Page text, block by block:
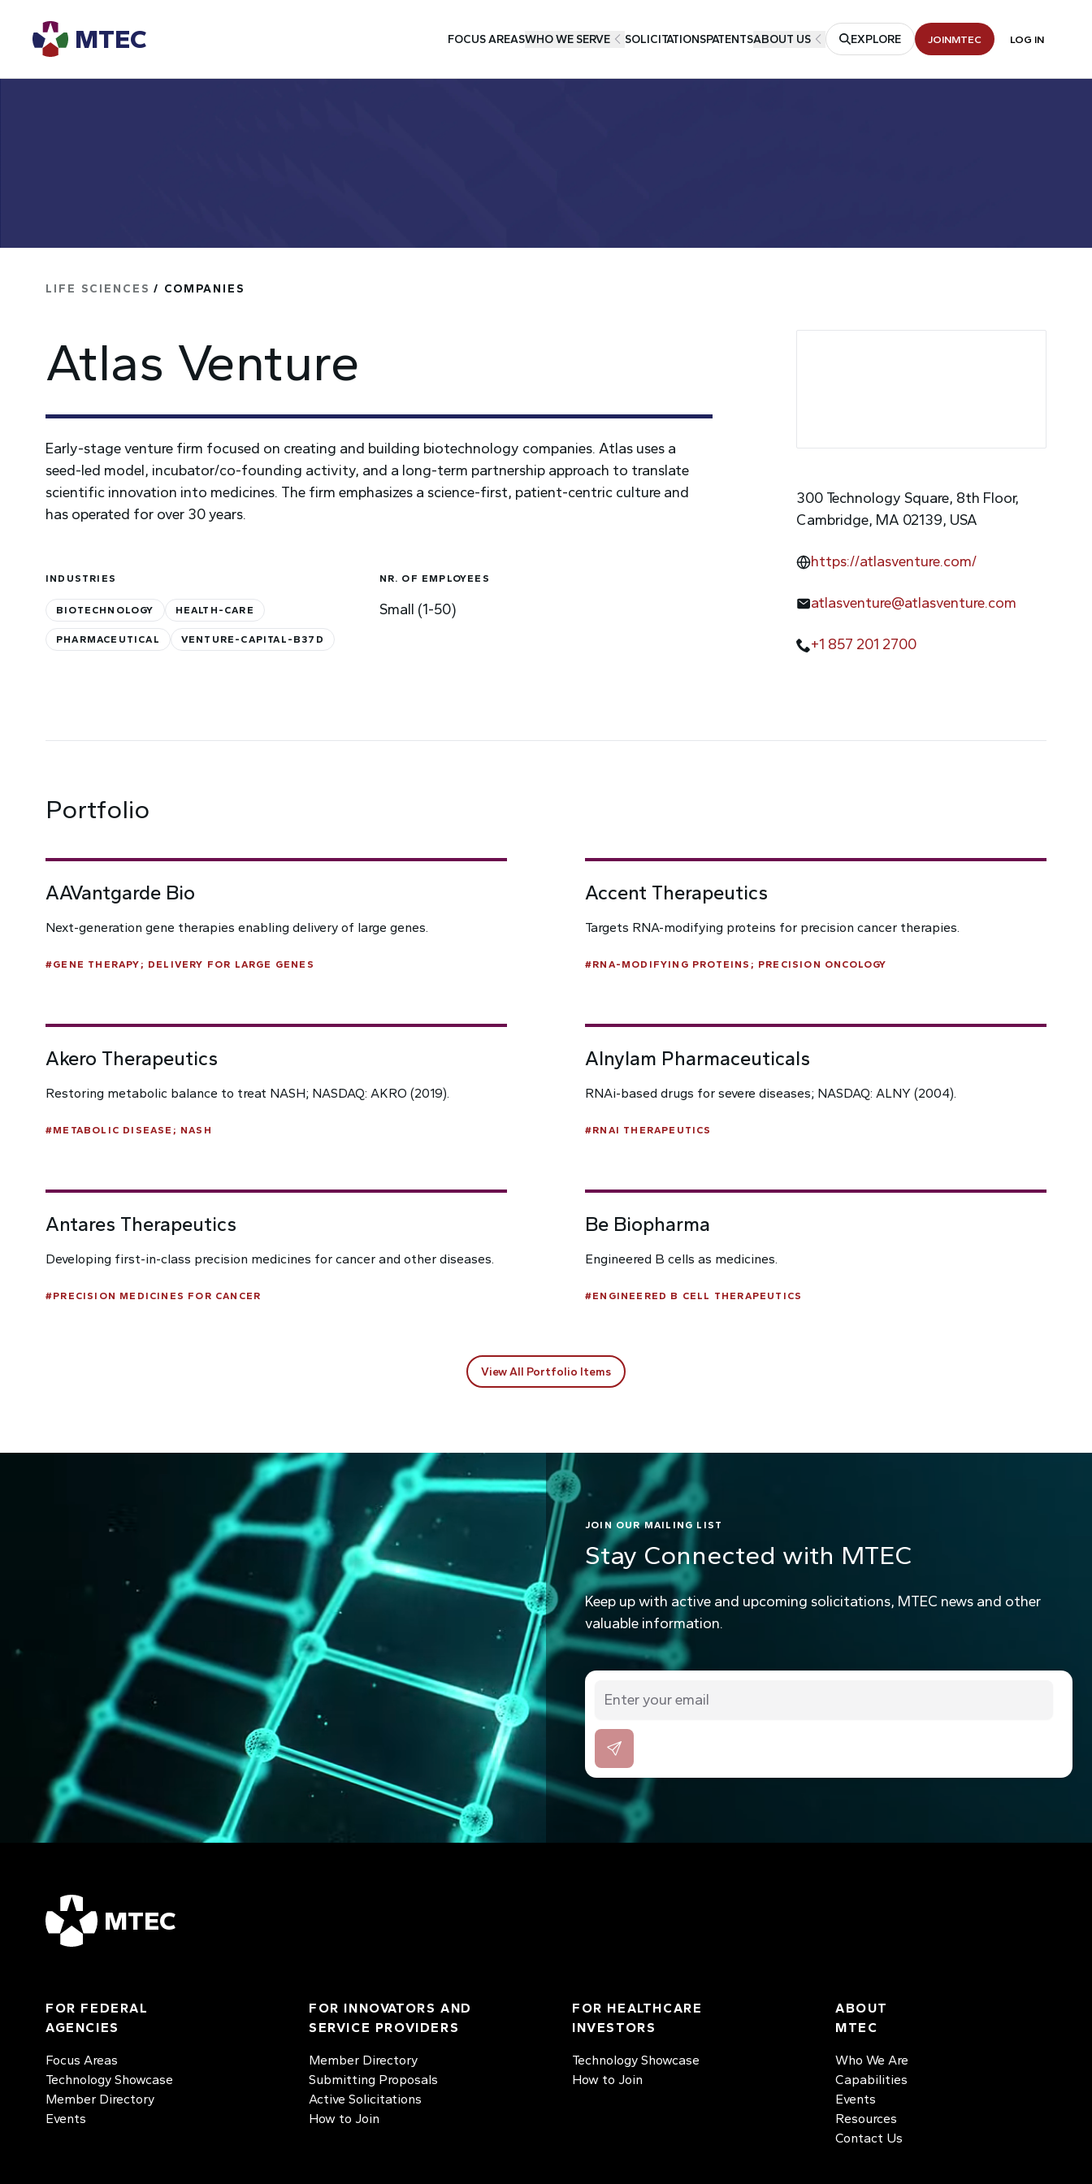
MTEC FOCUS AREASWHO WE SERVE SOLICITATIONSPATENTSABOUT US EXPLORE JOINMTEC LOG IN
LIFE SCIENCES / COMPANIES
Atlas Venture
Early-stage venture firm focused on creating and building biotechnology companies. Atlas uses a
seed-led model, incubator/co-founding activity, and a long-term partnership approach to translate
scientific innovation into medicines. The firm emphasizes a science-first, patient-centric culture and
has operated for over 30 years.
INDUSTRIES
BIOTECHNOLOGY HEALTH-CARE
PHARMACEUTICAL VENTURE-CAPITAL-B37D
NR. OF EMPLOYEES
Small (1-50)
300 Technology Square, 8th Floor,
Cambridge, MA 02139, USA
https://atlasventure.com/
atlasventure@atlasventure.com
+1 857 201 2700
Portfolio
AAVantgarde Bio
Next-generation gene therapies enabling delivery of large genes.
#GENE THERAPY; DELIVERY FOR LARGE GENES
Accent Therapeutics
Targets RNA-modifying proteins for precision cancer therapies.
#RNA-MODIFYING PROTEINS; PRECISION ONCOLOGY
Akero Therapeutics
Restoring metabolic balance to treat NASH; NASDAQ: AKRO (2019).
#METABOLIC DISEASE; NASH
Alnylam Pharmaceuticals
RNAi-based drugs for severe diseases; NASDAQ: ALNY (2004).
#RNAI THERAPEUTICS
Antares Therapeutics
Developing first-in-class precision medicines for cancer and other diseases.
#PRECISION MEDICINES FOR CANCER
Be Biopharma
Engineered B cells as medicines.
#ENGINEERED B CELL THERAPEUTICS
View All Portfolio Items
JOIN OUR MAILING LIST
Stay Connected with MTEC
Keep up with active and upcoming solicitations, MTEC news and other
valuable information.
MTEC
FOR FEDERAL
AGENCIES
Focus Areas
Technology Showcase
Member Directory
Events
FOR INNOVATORS AND
SERVICE PROVIDERS
Member Directory
Submitting Proposals
Active Solicitations
How to Join
FOR HEALTHCARE
INVESTORS
Technology Showcase
How to Join
ABOUT
MTEC
Who We Are
Capabilities
Events
Resources
Contact Us